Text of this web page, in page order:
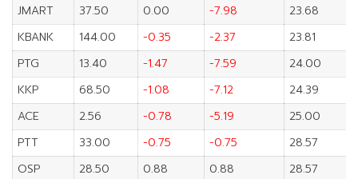
JMART
37.50 0.00 -7.98
23.68
KBANK
144.00 -0.35 -2.37
23.81
PTG
13.40 -1.47 -7.59
24.00
KKP
68.50 -1.08 -7.12
24.39
ACE
2.56 -0.78 -5.19
25.00
PTT
33.00 -0.75 -0.75
28.57
OSP
28.50 0.88 0.88
28.57